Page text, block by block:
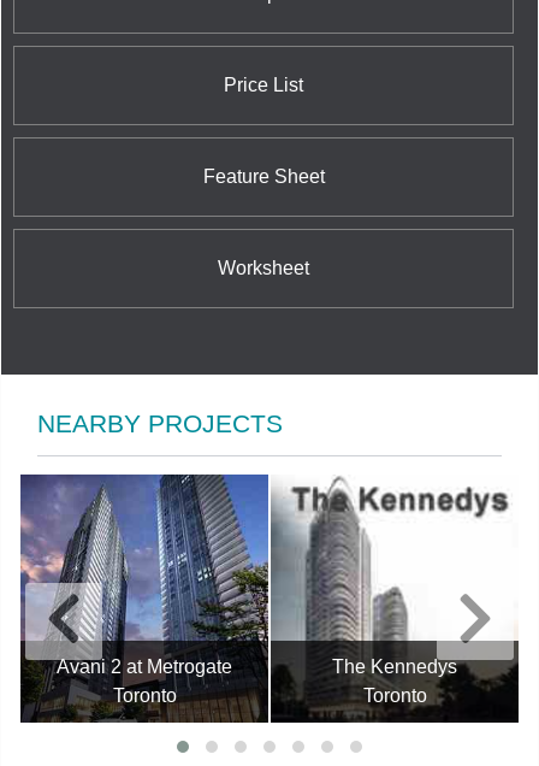
Price List
Feature Sheet
Worksheet
NEARBY PROJECTS
Avani 2 at Metrogate
Toronto
The Kennedys
Toronto